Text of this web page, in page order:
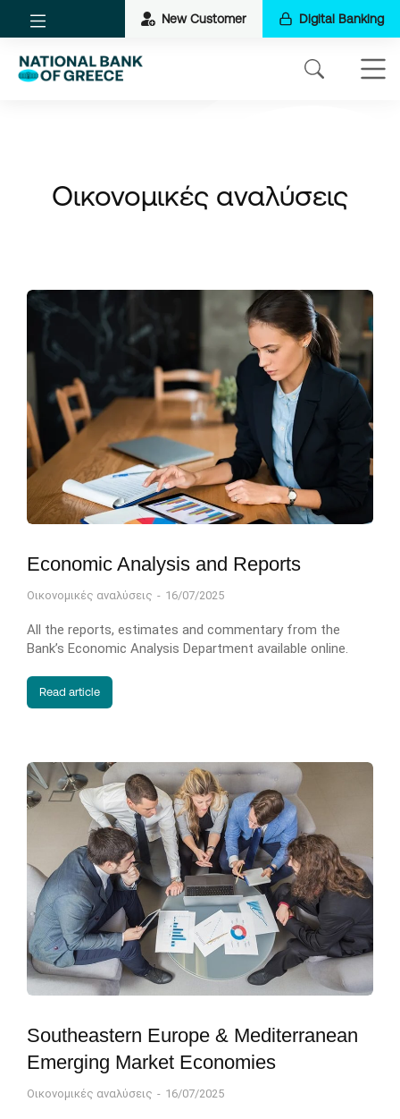
New Customer Digital Banking
Οικονομικές αναλύσεις
Economic Analysis and Reports
Οικονομικές αναλύσεις 16/07/2025
All the reports, estimates and commentary from the
Bank’s Economic Analysis Department available online.
Read article
Southeastern Europe & Mediterranean
Emerging Market Economies
Οικονομικές αναλύσεις 16/07/2025